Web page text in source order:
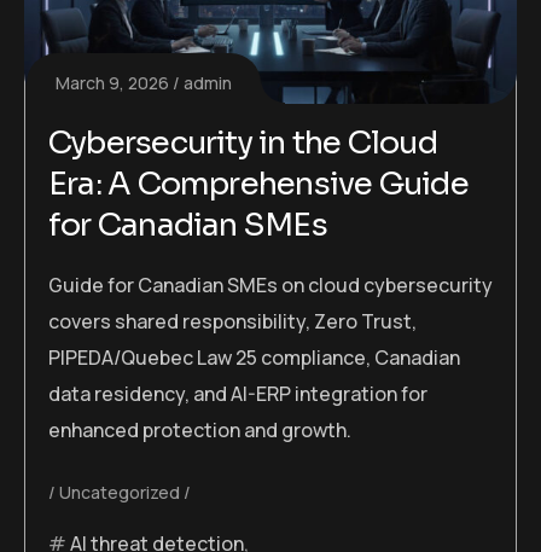
March 9, 2026 admin
Cybersecurity in the Cloud
Era: A Comprehensive Guide
for Canadian SMEs
Guide for Canadian SMEs on cloud cybersecurity
covers shared responsibility, Zero Trust,
PIPEDA/Quebec Law 25 compliance, Canadian
data residency, and AI-ERP integration for
enhanced protection and growth.
Uncategorized
AI threat detection,